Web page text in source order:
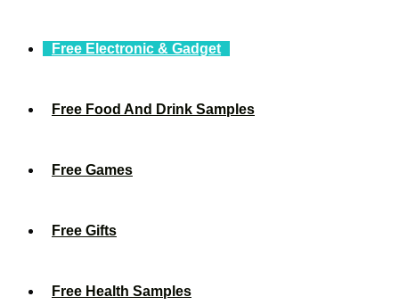
Free Electronic & Gadget
Free Food And Drink Samples
Free Games
Free Gifts
Free Health Samples